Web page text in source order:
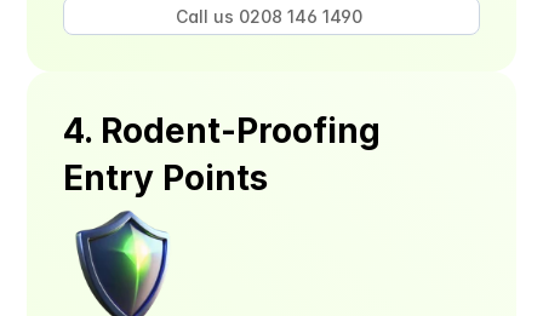
Call us 0208 146 1490
4. Rodent-Proofing
Entry Points